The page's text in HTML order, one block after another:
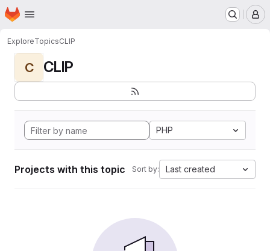
Skip to main content
Homepage
ExploreTopicsCLIP
C CLIP
PHP
Projects with this topic Sort by: Last created